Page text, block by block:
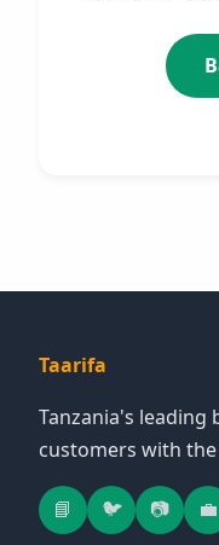
Taarifa
Tanzania's leading
customers with
📘 🐦 📷 💼